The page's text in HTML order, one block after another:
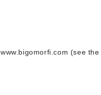
www.bigomorfi.com (see the